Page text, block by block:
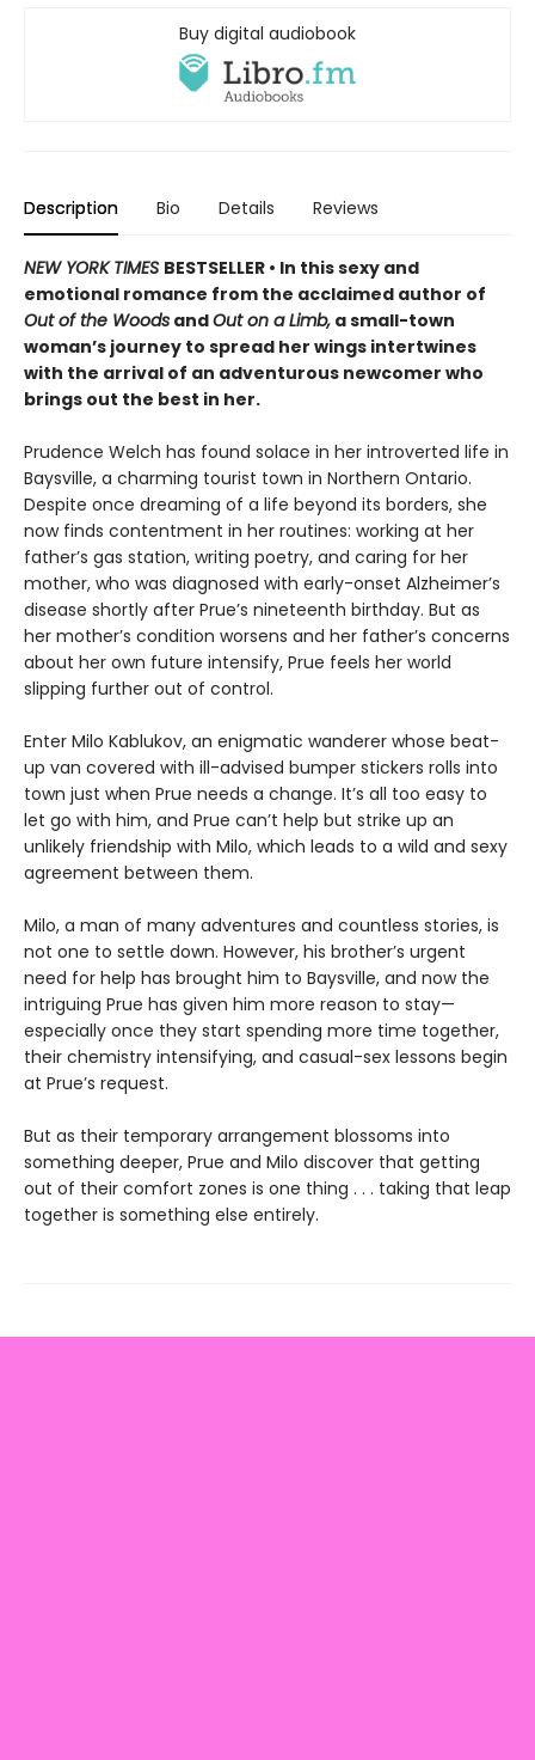
Buy digital audiobook
Description Bio Details Reviews
NEW YORK TIMES BESTSELLER • In this sexy and
emotional romance from the acclaimed author of
Out of the Woods andOut on a Limb, a small-town
woman’s journey to spread her wings intertwines
with the arrival of an adventurous newcomer who
brings out the best in her.
Prudence Welch has found solace in her introverted life in
Baysville, a charming tourist town in Northern Ontario.
Despite once dreaming of a life beyond its borders, she
now finds contentment in her routines: working at her
father’s gas station, writing poetry, and caring for her
mother, who was diagnosed with early-onset Alzheimer’s
disease shortly after Prue’s nineteenth birthday. But as
her mother’s condition worsens and her father’s concerns
about her own future intensify, Prue feels her world
slipping further out of control.
Enter Milo Kablukov, an enigmatic wanderer whose beat-
up van covered with ill-advised bumper stickers rolls into
town just when Prue needs a change. It’s all too easy to
let go with him, and Prue can’t help but strike up an
unlikely friendship with Milo, which leads to a wild and sexy
agreement between them.
Milo, a man of many adventures and countless stories, is
not one to settle down. However, his brother’s urgent
need for help has brought him to Baysville, and now the
intriguing Prue has given him more reason to stay—
especially once they start spending more time together,
their chemistry intensifying, and casual-sex lessons begin
at Prue’s request.
But as their temporary arrangement blossoms into
something deeper, Prue and Milo discover that getting
out of their comfort zones is one thing . . . taking that leap
together is something else entirely.